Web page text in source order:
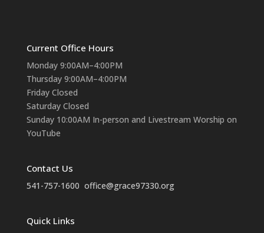
Current Office Hours
Monday 9:00AM–4:00PM
Thursday 9:00AM–4:00PM
Friday Closed
Saturday Closed
Sunday 10:00AM In-person and Livestream Worship on
YouTube
Contact Us
541-757-1600 office@grace97330.org
Quick Links